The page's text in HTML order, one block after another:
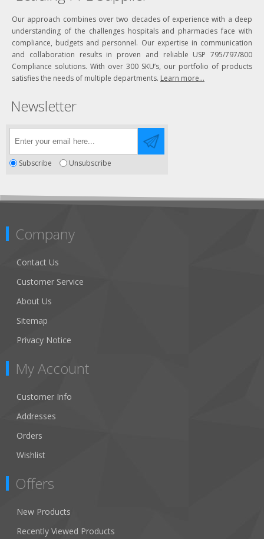
Our approach combines over two decades of experience with a deep
understanding of the challenges hospitals and pharmacies face with
compliance, budgets and personnel. Our expertise in communication
and collaboration results in proven and reliable USP 795/797/800
Compliance solutions. With over 300 SKU’s, our portfolio of products
satisfies the needs of multiple departments. Learn more...
Newsletter
Subscribe Unsubscribe
Company
Contact Us
Customer Service
About Us
Sitemap
Privacy Notice
My Account
Customer Info
Addresses
Orders
Wishlist
Offers
New Products
Recently Viewed Products